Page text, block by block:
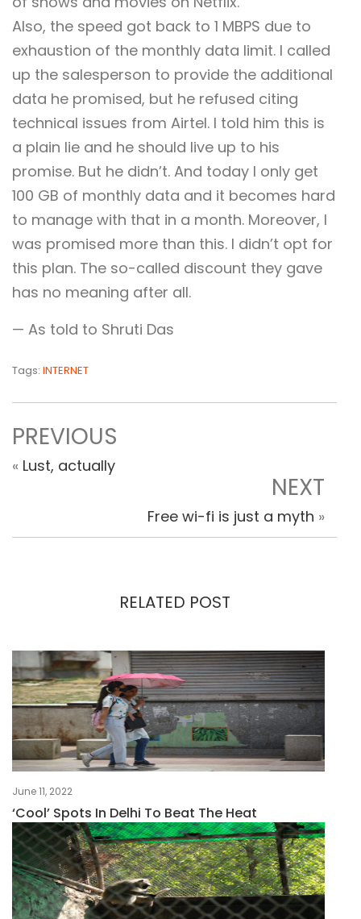
Also, the speed got back to 1 MBPS due to
exhaustion of the monthly data limit. I called
up the salesperson to provide the additional
data he promised, but he refused citing
technical issues from Airtel. I told him this is
a plain lie and he should live up to his
promise. But he didn’t. And today I only get
100 GB of monthly data and it becomes hard
to manage with that in a month. Moreover, I
was promised more than this. I didn’t opt for
this plan. The so-called discount they gave
has no meaning after all.
— As told to Shruti Das
Tags: INTERNET
PREVIOUS
« Lust, actually
NEXT
Free wi-fi is just a myth »
RELATED POST
June 11, 2022
‘Cool’ Spots In Delhi To Beat The Heat